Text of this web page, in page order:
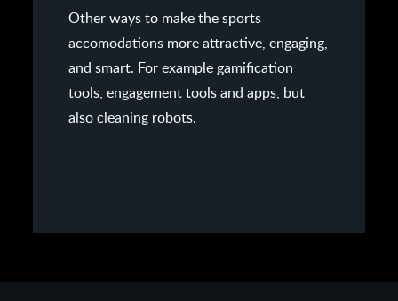
Other ways to make the sports
accomodations more attractive, engaging,
and smart. For example gamification
tools, engagement tools and apps, but
also cleaning robots.